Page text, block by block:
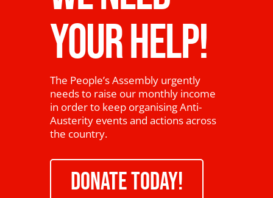
YOUR HELP!
The People’s Assembly urgently
needs to raise our monthly income
in order to keep organising Anti-
Austerity events and actions across
the country.
DONATE TODAY!